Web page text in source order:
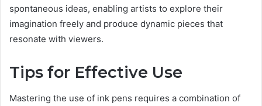
spontaneous ideas, enabling artists to explore their
imagination freely and produce dynamic pieces that
resonate with viewers.
Tips for Effective Use
Mastering the use of ink pens requires a combination of